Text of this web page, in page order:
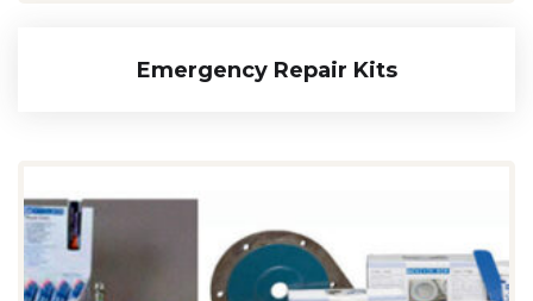
Emergency Repair Kits